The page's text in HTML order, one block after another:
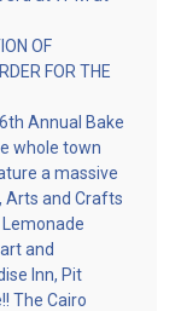
OF
FOR THE
Annual Bake
whole town
a massive
Arts and Crafts
and
Inn, Pit
The Cairo